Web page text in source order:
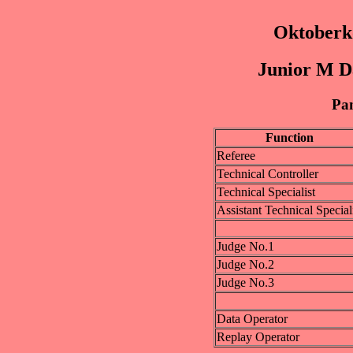
Junior M
Function
Referee
Technical Controller
Technical Specialist
Assistant Technical
Judge No.1
Judge No.2
Judge No.3
Data Operator
Replay Operator